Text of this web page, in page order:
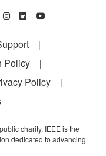
Policy
Policy
charity, IEEE is the
dedicated to advancing